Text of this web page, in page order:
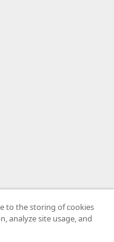
to the storing of cookies
analyze site usage, and